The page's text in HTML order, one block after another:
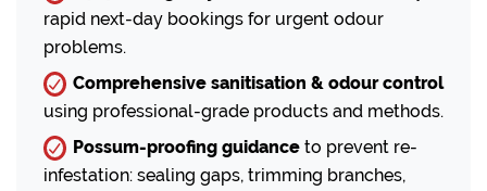
rapid next-day bookings for urgent odour
problems.
Comprehensive sanitisation & odour control
using professional-grade products and methods.
Possum-proofing guidance to prevent re-
infestation: sealing gaps, trimming branches,